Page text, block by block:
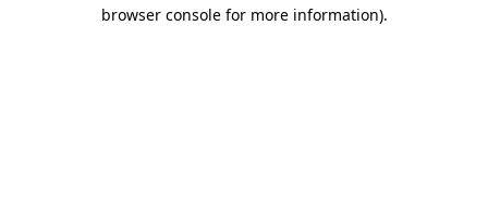
browser console for more information).